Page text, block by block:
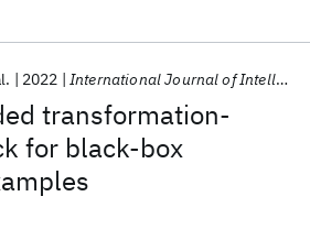
transformation-
for black-box
2022 International Journal of Intelligent Systems